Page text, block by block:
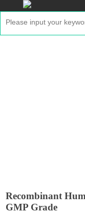
Recombinant
GMP Grade